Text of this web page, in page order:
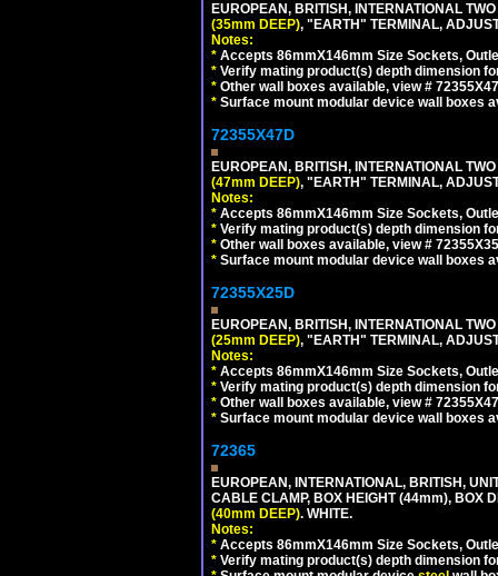
EUROPEAN, BRITISH, INTERNATIONAL
(35mm DEEP), "EARTH" TERMINAL,
Notes:
* Accepts 86mmX146mm Size Sockets,
* Verify mating product(s) depth dimension
* Other wall boxes available, view #
* Surface mount modular device wall boxes
72355X47D
EUROPEAN, BRITISH, INTERNATIONAL
(47mm DEEP), "EARTH" TERMINAL,
Notes:
* Accepts 86mmX146mm Size Sockets,
* Verify mating product(s) depth dimension
* Other wall boxes available, view #
* Surface mount modular device wall boxes
72355X25D
EUROPEAN, BRITISH, INTERNATIONAL
(25mm DEEP), "EARTH" TERMINAL,
Notes:
* Accepts 86mmX146mm Size Sockets,
* Verify mating product(s) depth dimension
* Other wall boxes available, view #
* Surface mount modular device wall boxes
72365
EUROPEAN, INTERNATIONAL, BRITISH,
CABLE CLAMP, BOX HEIGHT (44mm), BOX
(40mm DEEP). WHITE.
Notes:
* Accepts 86mmX146mm Size Sockets,
* Verify mating product(s) depth dimension